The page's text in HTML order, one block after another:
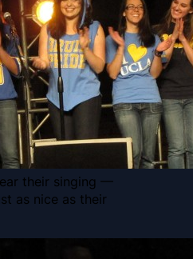
their singing —
as nice as their